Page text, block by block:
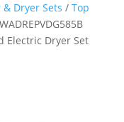
& Dryer Sets / Top
Electric Dryer Set